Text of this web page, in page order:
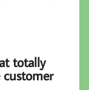
totally